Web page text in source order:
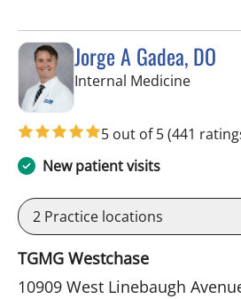
Jorge A Gadea, DO
Internal Medicinein
5 out of 5(441
New patient visits
2 Practice locations
TGMG Westchase
10909 West Linebaugh